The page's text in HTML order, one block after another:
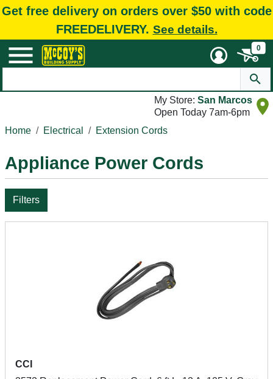
Get free delivery on orders over $50 with code
FREEDELIVERY. See details.
0
My Store: San Marcos
Open Today 7am-6pm
Home
Electrical Extension Cords
Appliance Power Cords
Filters
CCI